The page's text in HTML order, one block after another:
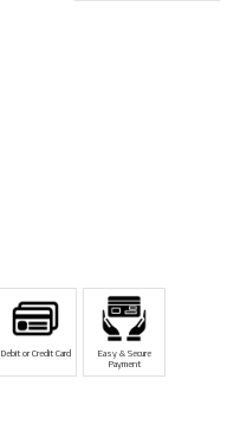
Debit or Credit Card Easy & Secure
Payment